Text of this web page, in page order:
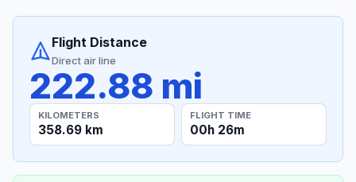
Flight Distance
Direct air line
222.88 mi
KILOMETERS
358.69 km
FLIGHT TIME
00h 26m